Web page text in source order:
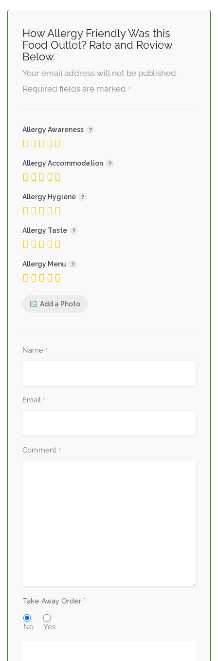
How Allergy Friendly Was this
Food Outlet? Rate and Review
Below.
Your email address will not be published.
Required fields are marked *
Allergy Awareness
Allergy Accommodation
Allergy Hygiene
Allergy Taste
Allergy Menu
Add a Photo
Name *
Email *
Comment *
Take Away Order *
No Yes